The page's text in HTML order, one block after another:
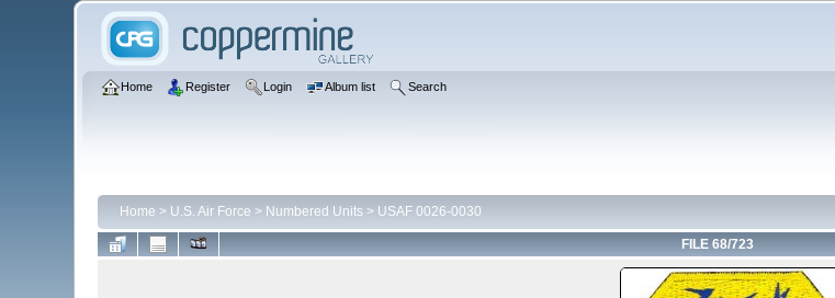
Home Register Login Album list Search
Home > U.S. Air Force > Numbered Units> USAF 0026-0030
FILE 68/723